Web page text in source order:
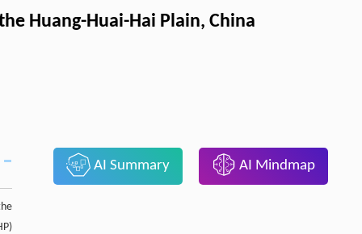
Huang-Huai-Hai Plain, China
AI Summary AI Mindmap